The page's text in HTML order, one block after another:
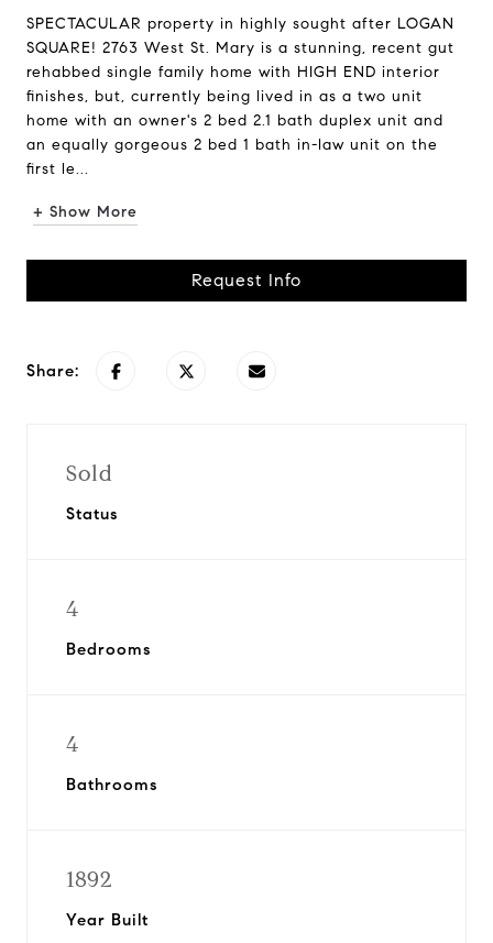
SPECTACULAR property in highly sought after LOGAN
SQUARE! 2763 West St. Mary is a stunning, recent gut
rehabbed single family home with HIGH END interior
finishes, but, currently being lived in as a two unit
home with an owner's 2 bed 2.1 bath duplex unit and
an equally gorgeous 2 bed 1 bath in-law unit on the
first le...
+ Show More
Request Info
Share:
Sold
Status
4
Bedrooms
4
Bathrooms
1892
Year Built